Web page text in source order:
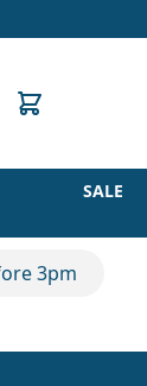
SALE
3pm